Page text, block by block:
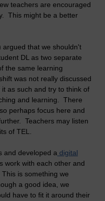
teachers are encouraged
This might be a better
argued that we shouldn't
DL as two separate
the same learning
was not really discussed
as such and try to think of
and learning. There
perhaps focus here and
Teachers may listen
of TEL.
and developed a digital
work with each other and
is something we
a good idea, we
have to fit it around their